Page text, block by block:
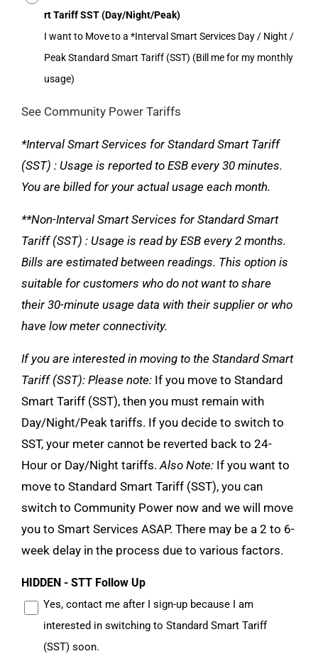
rt Tariff SST (Day/Night/Peak)
I want to Move to a *Interval Smart Services Day / Night /
Peak Standard Smart Tariff (SST) (Bill me for my monthly
usage)
See Community Power Tariffs
*Interval Smart Services for Standard Smart Tariff
(SST) : Usage is reported to ESB every 30 minutes.
You are billed for your actual usage each month.
**Non-Interval Smart Services for Standard Smart
Tariff (SST) : Usage is read by ESB every 2 months.
Bills are estimated between readings. This option is
suitable for customers who do not want to share
their 30-minute usage data with their supplier or who
have low meter connectivity.
If you are interested in moving to the Standard Smart
Tariff (SST): Please note: If you move to Standard
Smart Tariff (SST), then you must remain with
Day/Night/Peak tariffs. If you decide to switch to
SST, your meter cannot be reverted back to 24-
Hour or Day/Night tariffs. Also Note: If you want to
move to Standard Smart Tariff (SST), you can
switch to Community Power now and we will move
you to Smart Services ASAP. There may be a 2 to 6-
week delay in the process due to various factors.
HIDDEN - STT Follow Up
Yes, contact me after I sign-up because I am
interested in switching to Standard Smart Tariff
(SST) soon.